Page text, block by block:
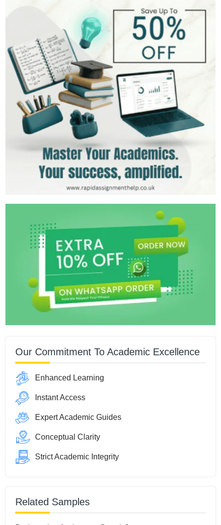
MSc in International Business
Hire Now View Profile >>
Our Commitment To Academic Excellence
Enhanced Learning
Instant Access
Expert Academic Guides
Conceptual Clarity
Strict Academic Integrity
Related Samples